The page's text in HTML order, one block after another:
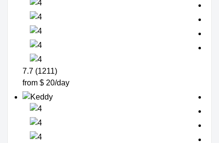
7.7 (1211)
from $ 20/day